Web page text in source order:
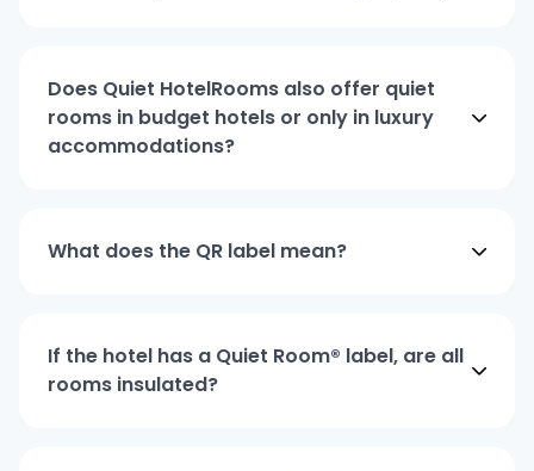
Does Quiet HotelRooms also offer quiet
rooms in budget hotels or only in luxury
accommodations?
What does the QR label mean?
If the hotel has a Quiet Room® label, are all
rooms insulated?